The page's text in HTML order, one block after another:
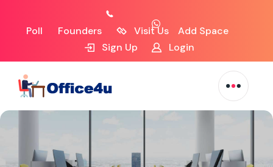
Poll Founders Visit Us
Add Space
Sign Up
Login